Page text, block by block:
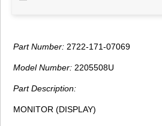
Part Number: 2722-171-07069
Model Number: 2205508U
Part Description:
MONITOR (DISPLAY)